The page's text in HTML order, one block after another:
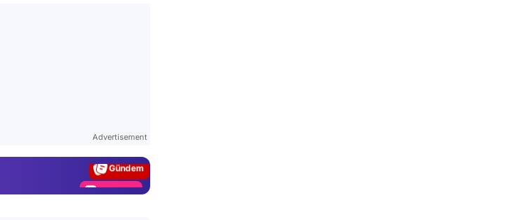
Advertisement
Magazin